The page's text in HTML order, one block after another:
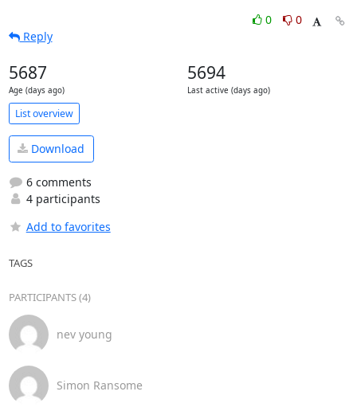
0
0
Reply
5687
Age (days ago)
5694
Last active (days ago)
List overview
Download
6 comments
4 participants
Add to favorites
TAGS
PARTICIPANTS (4)
nev young
Simon Ransome